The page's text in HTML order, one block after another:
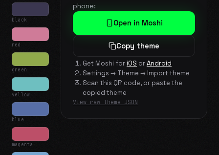
black
red
green
yellow
blue
magenta
phone:
Open in Moshi
Copy theme
Get Moshi foriOS orAndroid
Settings → Theme → Import theme
Scan this QR code, or paste the
copied theme
View raw theme JSON